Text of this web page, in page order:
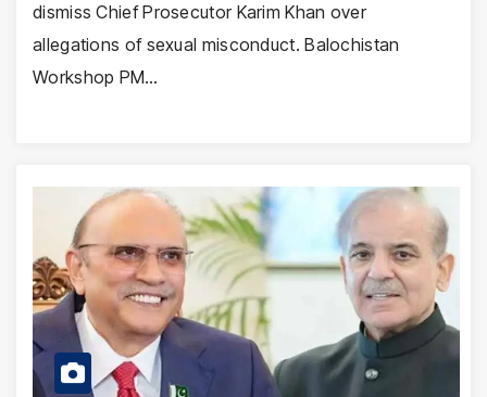
dismiss Chief Prosecutor Karim Khan over
allegations of sexual misconduct. Balochistan
Workshop PM…